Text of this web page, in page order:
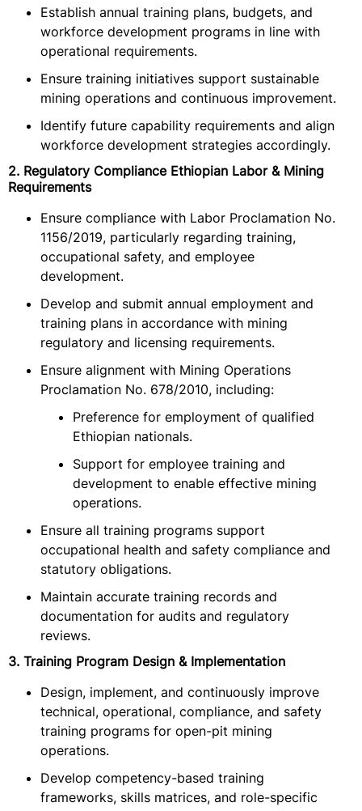
Establish annual training plans, budgets, and
workforce development programs in line with
operational requirements.
Ensure training initiatives support sustainable
mining operations and continuous improvement.
Identify future capability requirements and align
workforce development strategies accordingly.
2. Regulatory Compliance Ethiopian Labor & Mining
Requirements
Ensure compliance with Labor Proclamation No.
1156/2019, particularly regarding training,
occupational safety, and employee
development.
Develop and submit annual employment and
training plans in accordance with mining
regulatory and licensing requirements.
Ensure alignment with Mining Operations
Proclamation No. 678/2010, including:
Preference for employment of qualified
Ethiopian nationals.
Support for employee training and
development to enable effective mining
operations.
Ensure all training programs support
occupational health and safety compliance and
statutory obligations.
Maintain accurate training records and
documentation for audits and regulatory
reviews.
3. Training Program Design & Implementation
Design, implement, and continuously improve
technical, operational, compliance, and safety
training programs for open-pit mining
operations.
Develop competency-based training
frameworks, skills matrices, and role-specific